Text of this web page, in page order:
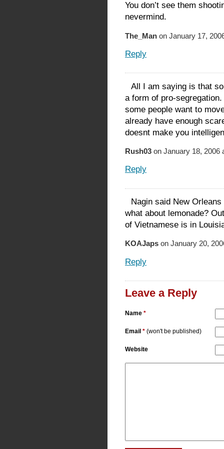
You don’t see them
nevermind.
The_Man on January 17,
Reply
All I am saying is that
a form of pro-
some people want to
already have enough
doesnt make you
Rush03 on January 18, 2006
Reply
Nagin said New
what about lemonade?
of Vietnamese is in
KOAJaps on January 20,
Reply
Leave a Reply
Name *
Email * (won't be published)
Website